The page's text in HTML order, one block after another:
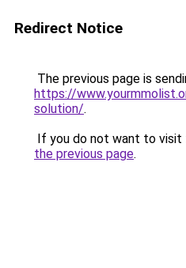
Redirect Notice
The previous page is
https://
solution/.
If you do not want to visit
the previous page.